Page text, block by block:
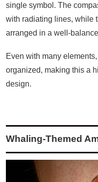
single symbol. The
with radiating lines, while
arranged in a well-
Even with many
organized, making this a
design.
Whaling-Themed